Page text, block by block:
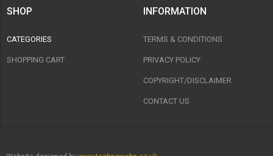
SHOP
CATEGORIES
SHOPPING CART
INFORMATION
TERMS & CONDITIONS
PRIVACY POLICY
COPYRIGHT/DISCLAIMER
CONTACT US